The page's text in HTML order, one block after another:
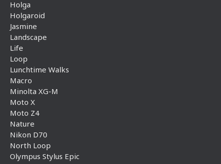
Holga
Holgaroid
Jasmine
Landscape
Life
Loop
Lunchtime Walks
Macro
Minolta XG-M
Moto X
Moto Z4
Nature
Nikon D70
North Loop
Olympus Stylus Epic